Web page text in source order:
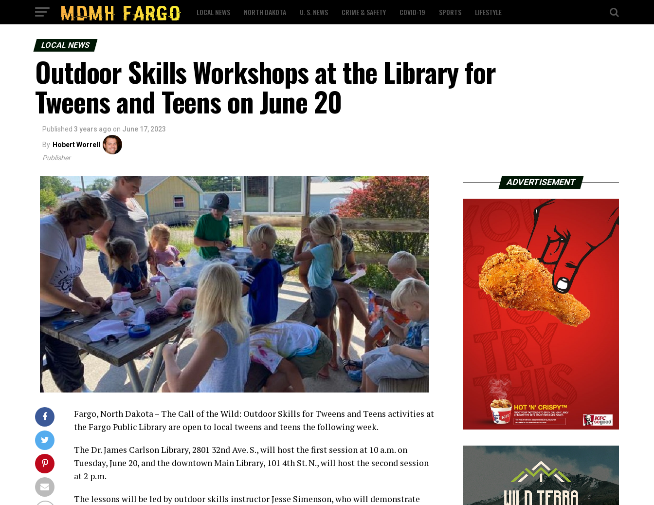
LOCAL NEWS NORTH DAKOTA U. S. NEWS CRIME & SAFETY COVID-19 SPORTS LIFESTYLE
LOCAL NEWS
Outdoor Skills Workshops at the Library for
Tweens and Teens on June 20
Published 3 years ago on June 17, 2023
By Hobert Worrell
Publisher
Fargo, North Dakota – The Call of the Wild: Outdoor Skills for Tweens and Teens activities at
the Fargo Public Library are open to local tweens and teens the following week.
The Dr. James Carlson Library, 2801 32nd Ave. S., will host the first session at 10 a.m. on
Tuesday, June 20, and the downtown Main Library, 101 4th St. N., will host the second session
at 2 p.m.
The lessons will be led by outdoor skills instructor Jesse Simenson, who will demonstrate
ADVERTISEMENT